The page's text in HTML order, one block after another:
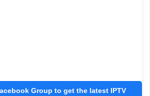
Group to get the latest IPTV